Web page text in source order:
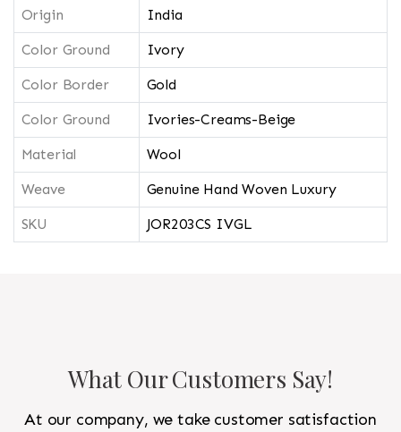
Origin India
Color Ground Ivory
Color Border Gold
Color Ground Ivories-Creams-Beige
Material Wool
Weave Genuine Hand Woven Luxury
SKU JOR203CS IVGL
What Our Customers Say!
At our company, we take customer satisfaction